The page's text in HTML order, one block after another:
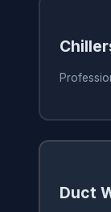
Duct